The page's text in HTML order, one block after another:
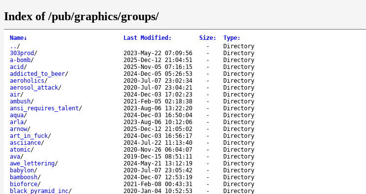
Index of /pub/graphics/groups/
Name↓ Last Modified : Size: Type:
.. / -
Directory
303prod / 2023-May-22 07:09:56 -
Directory
a-bomb/ 2025-Dec-12 21:04:51 -
Directory
acid / 2025-Nov-05 07:16:15 -
Directory
addicted_to_beer/ 2024-Dec-05 05:26:53 -
Directory
aeroholics/ 2020-Jul-07 23:02:34 -
Directory
aerosol_attack/ 2020-Jul-07 23:04:21 -
Directory
air/ 2024-Dec-03 17:02:23 -
Directory
ambush/ 2021-Feb-05 02:18:38 -
Directory
ansi_requires_talent/ 2023-Aug-06 13:22:20 -
Directory
aqua/ 2024-Dec-03 16:50:04 -
Directory
arla/ 2023-Aug-06 10:12:06 -
Directory
arnow/ 2025-Dec-12 21:05:02 -
Directory
art_in_fuck/ 2024-Dec-03 16:56:17 -
Directory
asciiance/ 2024-Jul-22 11:13:40 -
Directory
atomic/ 2020-Nov-26 06:04:07 -
Directory
ava/ 2019-Dec-15 08:51:11 -
Directory
awe_lettering/ 2024-May-21 13:12:19 -
Directory
babylon/ 2020-Jul-07 23:05:42 -
Directory
bamboosh/ 2024-Dec-07 12:53:19 -
Directory
bioforce/ 2021-Feb-08 00:43:31 -
Directory
black_pyramid_inc/ 2020-Jan-04 10:52:53 -
Directory